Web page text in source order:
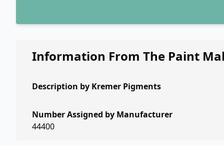
Information From The Paint
Description by Kremer Pigments
Number Assigned by Manufacturer
44400